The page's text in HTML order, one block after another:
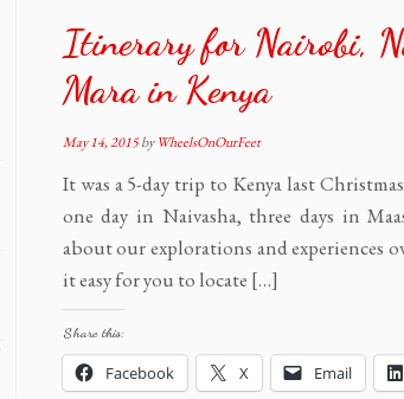
Itinerary for Nairobi,
Mara in Kenya
May 14, 2015 byWheelsOnOurFeet
It was a 5-day trip to Kenya last
one day in Naivasha, three days in
about our explorations and experiences
it easy for you to locate […]
Share this:
Facebook X Email